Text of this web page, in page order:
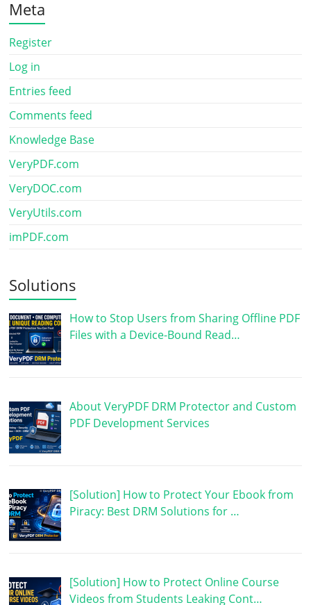
Meta
Register
Log in
Entries feed
Comments feed
Knowledge Base
VeryPDF.com
VeryDOC.com
VeryUtils.com
imPDF.com
Solutions
How to Stop Users from Sharing Offline PDF
Files with a Device-Bound Read…
About VeryPDF DRM Protector and Custom
PDF Development Services
[Solution] How to Protect Your Ebook from
Piracy: Best DRM Solutions for …
[Solution] How to Protect Online Course
Videos from Students Leaking Cont…